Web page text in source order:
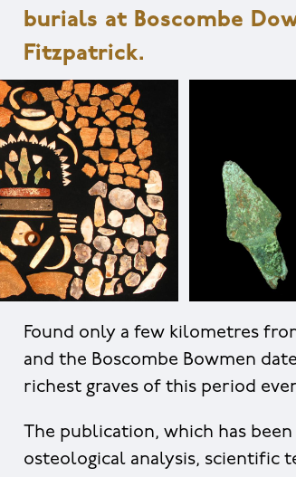
burials at Boscombe
Fitzpatrick.
Found only a few kilometres
and the Boscombe Bowmen
richest graves of this period
The publication, which has
osteological analysis, scientific